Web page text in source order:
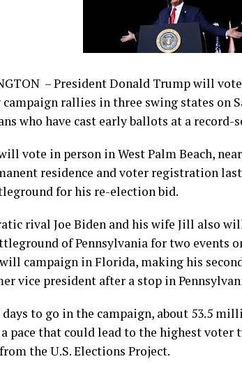
– President Donald Trump will
rallies in three swing states on
who have cast early ballots at a record-
vote in person in West Palm Beach,
residence and voter registration
for his re-election bid.
rival Joe Biden and his wife Jill also
of Pennsylvania for two events
campaign in Florida, making his
vice president after a stop in
to go in the campaign, about 53.5
pace that could lead to the highest voter
the U.S. Elections Project.